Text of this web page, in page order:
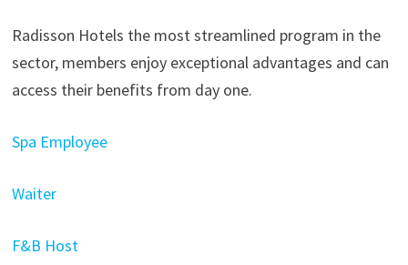
Radisson Hotels the most streamlined program in the
sector, members enjoy exceptional advantages and can
access their benefits from day one.
Spa Employee
Waiter
F&B Host